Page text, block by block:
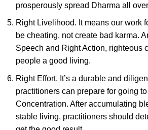
prosperously spread Dharma all
Right Livelihood. It means our work
be cheating, not create bad karma.
Speech and Right Action, righteous
people a good living.
Right Effort. It’s a durable and
practitioners can prepare for going
Concentration. After accumulating
stable living, practitioners should